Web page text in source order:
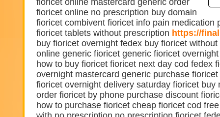
fioricet online mastercard generic order
fioricet online no prescription buy domain
fioricet combivent fioricet info pain medication
fioricet tablets without prescription https://
buy fioricet overnight fedex buy fioricet
online generic fioricet generic fioricet
how to buy fioricet fioricet next day cod fedex
overnight mastercard generic purchase
fioricet overnight delivery saturday fioricet buy
order fioricet by phone purchase discount
how to purchase fioricet cheap fioricet cod